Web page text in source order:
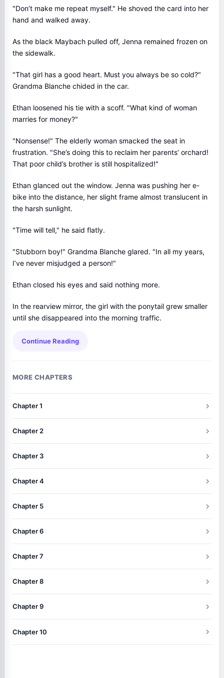
"Don’t make me repeat myself." He shoved the card into her
hand and walked away.
As the black Maybach pulled off, Jenna remained frozen on
the sidewalk.
"That girl has a good heart. Must you always be so cold?"
Grandma Blanche chided in the car.
Ethan loosened his tie with a scoff. "What kind of woman
marries for money?"
"Nonsense!" The elderly woman smacked the seat in
frustration. "She’s doing this to reclaim her parents’ orchard!
That poor child’s brother is still hospitalized!"
Ethan glanced out the window. Jenna was pushing her e-
bike into the distance, her slight frame almost translucent in
the harsh sunlight.
"Time will tell," he said flatly.
"Stubborn boy!" Grandma Blanche glared. "In all my years,
I’ve never misjudged a person!"
Ethan closed his eyes and said nothing more.
In the rearview mirror, the girl with the ponytail grew smaller
until she disappeared into the morning traffic.
Continue Reading
MORE CHAPTERS
Chapter 1
Chapter 2
Chapter 3
Chapter 4
Chapter 5
Chapter 6
Chapter 7
Chapter 8
Chapter 9
Chapter 10